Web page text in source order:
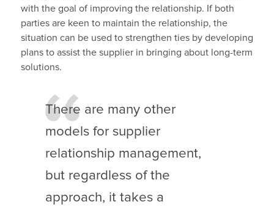
with the goal of improving the relationship. If both
parties are keen to maintain the relationship, the
situation can be used to strengthen ties by developing
plans to assist the supplier in bringing about long-term
solutions.
There are many other
models for supplier
relationship management,
but regardless of the
approach, it takes a